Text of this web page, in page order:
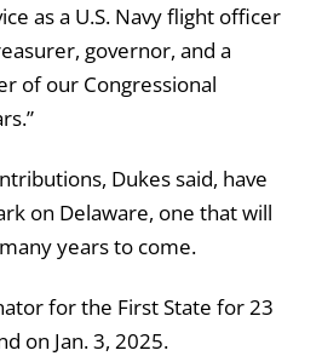
as a U.S. Navy flight officer
governor, and a
of our Congressional
Dukes said, have
on Delaware, one that will
years to come.
for the First State for 23
on Jan. 3, 2025.